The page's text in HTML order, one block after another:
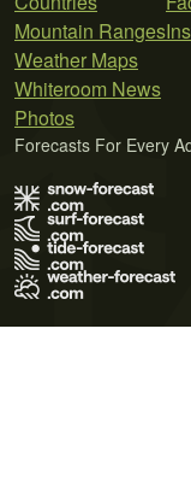
Mountain Ranges
Weather Maps
Whiteroom News
Photos
Forecasts For Every